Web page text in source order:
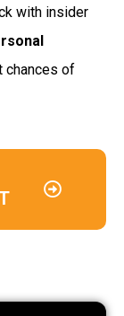
with insider
chances of